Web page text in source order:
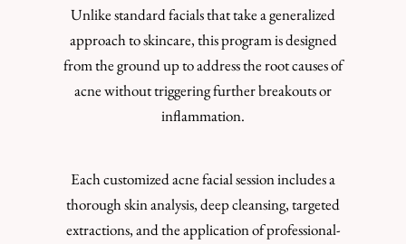
Unlike standard facials that take a generalized
approach to skincare, this program is designed
from the ground up to address the root causes of
acne without triggering further breakouts or
inflammation.
Each customized acne facial session includes a
thorough skin analysis, deep cleansing, targeted
extractions, and the application of professional-